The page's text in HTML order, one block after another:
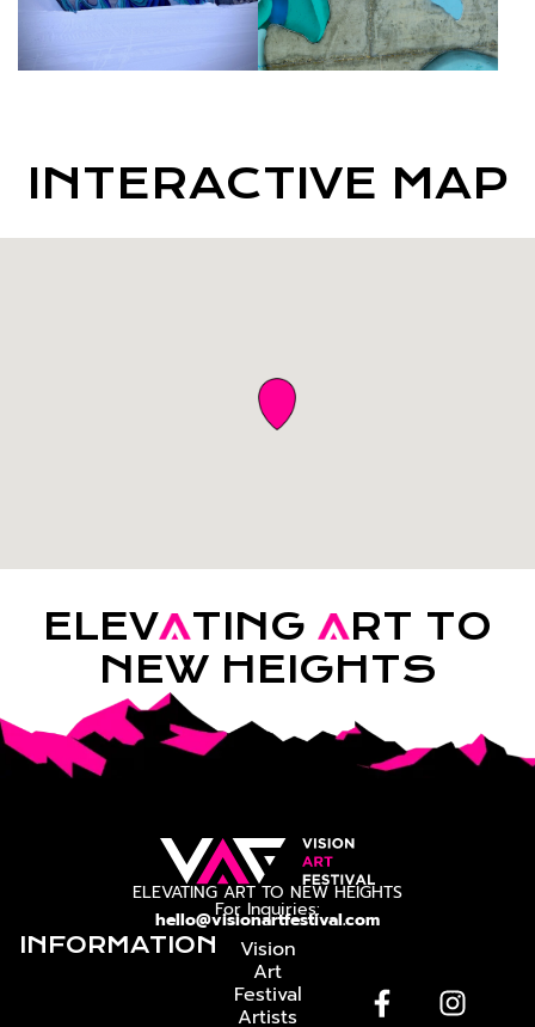
INTERACTIVE MAP
ELEVATING ART TO
NEW HEIGHTS
ELEVATING ART TO NEW HEIGHTS
For Inquiries:
hello@visionartfestival.com
INFORMATION Vision
Art
Festival
Artists